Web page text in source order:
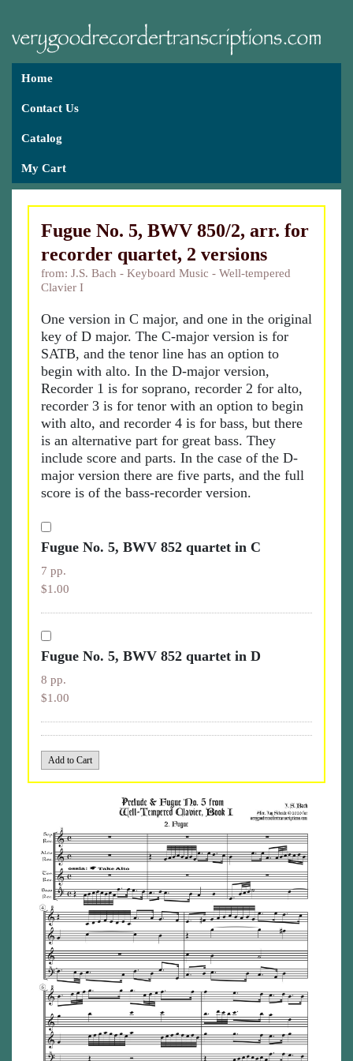
Home
Contact Us
Catalog
My Cart
Fugue No. 5, BWV 850/2, arr. for
recorder quartet, 2 versions
from: J.S. Bach - Keyboard Music - Well-tempered
Clavier I
One version in C major, and one in the original
key of D major. The C-major version is for
SATB, and the tenor line has an option to
begin with alto. In the D-major version,
Recorder 1 is for soprano, recorder 2 for alto,
recorder 3 is for tenor with an option to begin
with alto, and recorder 4 is for bass, but there
is an alternative part for great bass. They
include score and parts. In the case of the D-
major version there are five parts, and the full
score is of the bass-recorder version.
Fugue No. 5, BWV 852 quartet in C
7 pp.
$1.00
Fugue No. 5, BWV 852 quartet in D
8 pp.
$1.00